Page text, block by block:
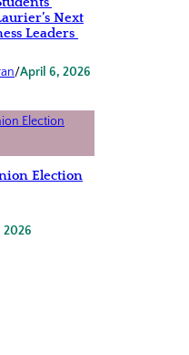
Next
Leaders
/April 6, 2026
Election
2026